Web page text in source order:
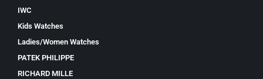
IWC
Kids Watches
Ladies/Women Watches
PATEK PHILIPPE
RICHARD MILLE